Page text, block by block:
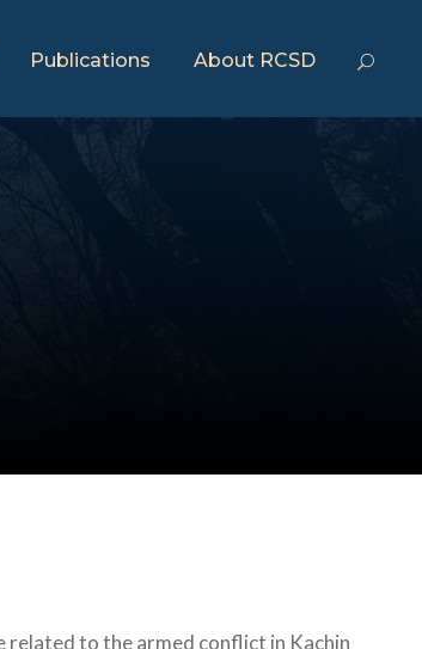
Publications About RCSD
related to the armed conflict in Kachin